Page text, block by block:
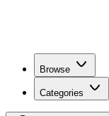
Browse
Categories